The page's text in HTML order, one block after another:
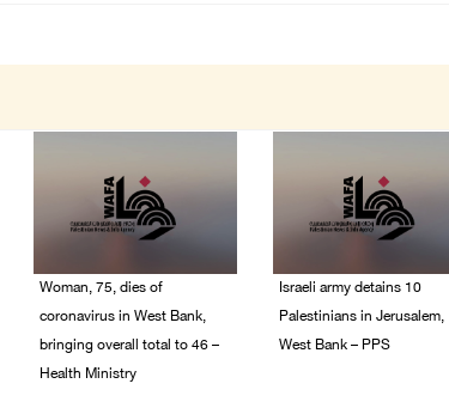
Woman, 75, dies of
coronavirus in West Bank,
bringing overall total to 46 –
Health Ministry
Israeli army detains 10
Palestinians in Jerusalem,
West Bank – PPS